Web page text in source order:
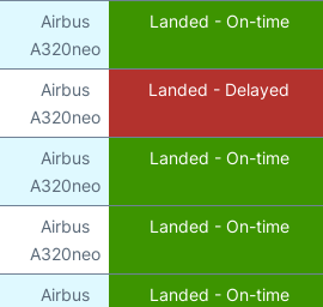
Airbus
A320neo
Landed - On-time
Airbus
A320neo
Landed - Delayed
Airbus
A320neo
Landed - On-time
Airbus
A320neo
Landed - On-time
Airbus
Landed - On-time